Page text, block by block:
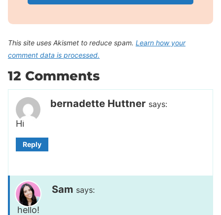
This site uses Akismet to reduce spam. Learn how your
comment data is processed.
12 Comments
bernadette Huttner says:
Hi
Reply
Sam says:
hello!